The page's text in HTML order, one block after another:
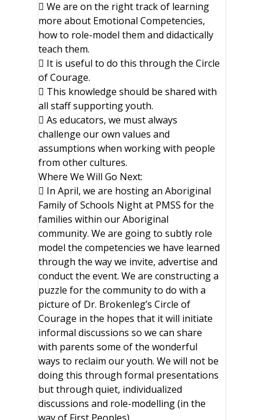
 We are on the right track of learning
more about Emotional Competencies,
how to role-model them and didactically
teach them.
 It is useful to do this through the Circle
of Courage.
 This knowledge should be shared with
all staff supporting youth.
 As educators, we must always
challenge our own values and
assumptions when working with people
from other cultures.
Where We Will Go Next:
 In April, we are hosting an Aboriginal
Family of Schools Night at PMSS for the
families within our Aboriginal
community. We are going to subtly role
model the competencies we have learned
through the way we invite, advertise and
conduct the event. We are constructing a
puzzle for the community to do with a
picture of Dr. Brokenleg’s Circle of
Courage in the hopes that it will initiate
informal discussions so we can share
with parents some of the wonderful
ways to reclaim our youth. We will not be
doing this through formal presentations
but through quiet, individualized
discussions and role-modelling (in the